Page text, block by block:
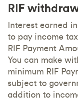
RIF
Interest earned
to pay income
RIF Payment
You can make
minimum RIF
subject to
addition to